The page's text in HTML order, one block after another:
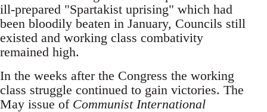
ill-prepared "Spartakist uprising" which had
been bloodily beaten in January, Councils still
existed and working class combativity
remained high.
In the weeks after the Congress the working
class struggle continued to gain victories. The
May issue of Communist International